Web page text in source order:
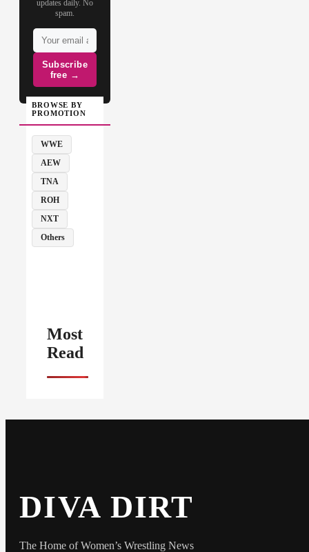
updates daily. No
spam.
Subscribe
free →
BROWSE BY
PROMOTION
WWE
AEW
TNA
ROH
NXT
Others
Most
Read
DIVA DIRT
The Home of Women’s Wrestling News